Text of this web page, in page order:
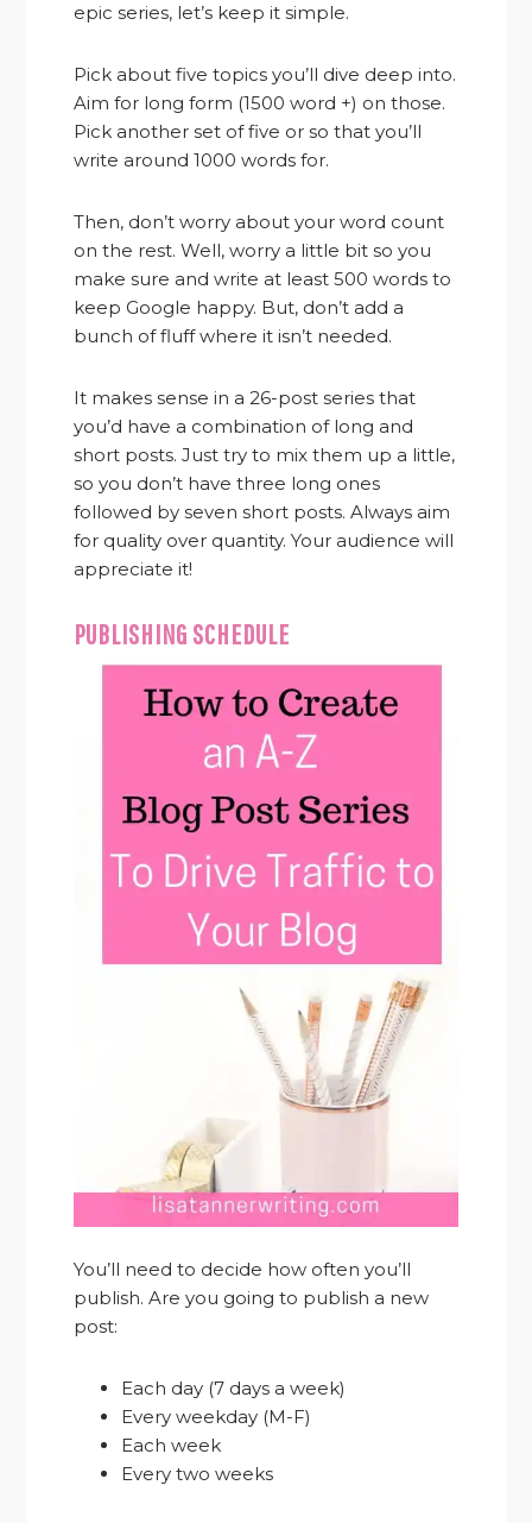
epic series, let’s keep it simple.
Pick about five topics you’ll dive deep into.
Aim for long form (1500 word +) on those.
Pick another set of five or so that you’ll
write around 1000 words for.
Then, don’t worry about your word count
on the rest. Well, worry a little bit so you
make sure and write at least 500 words to
keep Google happy. But, don’t add a
bunch of fluff where it isn’t needed.
It makes sense in a 26-post series that
you’d have a combination of long and
short posts. Just try to mix them up a little,
so you don’t have three long ones
followed by seven short posts. Always aim
for quality over quantity. Your audience will
appreciate it!
PUBLISHING SCHEDULE
You’ll need to decide how often you’ll
publish. Are you going to publish a new
post:
Each day (7 days a week)
Every weekday (M-F)
Each week
Every two weeks